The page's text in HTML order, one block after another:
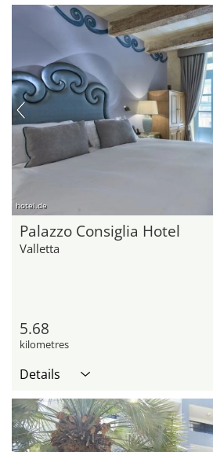
hotel.de
Palazzo Consiglia Hotel
Valletta
5.68
kilometres
Details